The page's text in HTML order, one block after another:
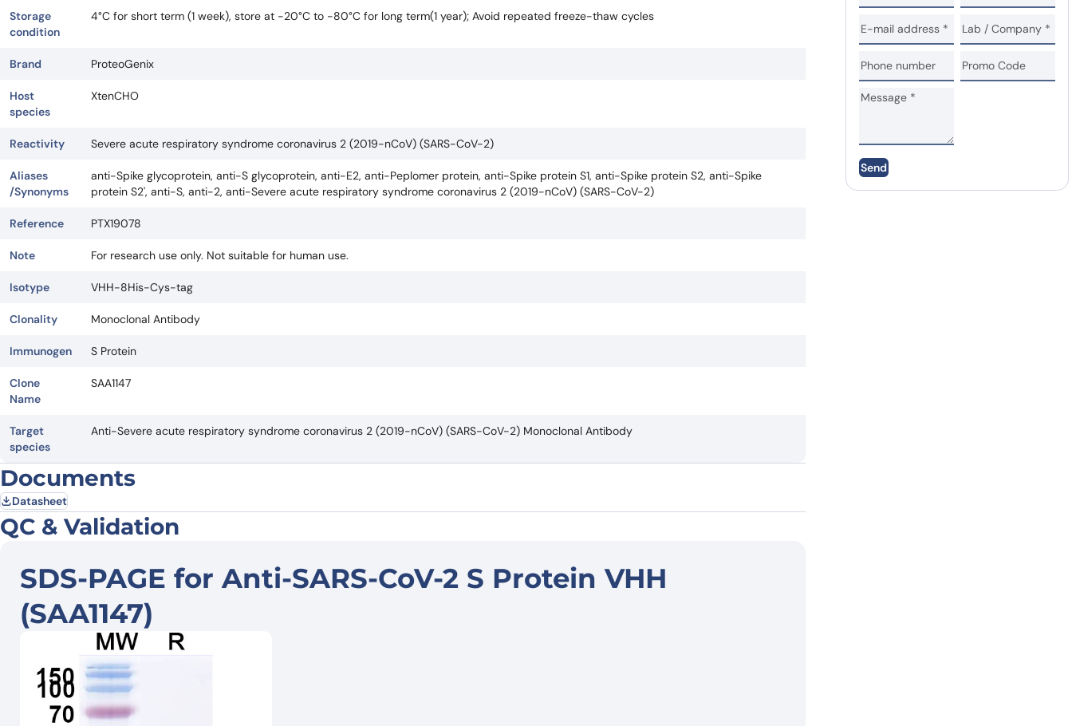
Storage
condition
4°C for short term (1 week), store at -20°C to -80°C for long term(1 year); Avoid repeated freeze-thaw cycles
Brand ProteoGenix
Host
species
XtenCHO
Reactivity Severe acute respiratory syndrome coronavirus 2 (2019-nCoV) (SARS-CoV-2)
Aliases
/Synonyms
anti-Spike glycoprotein, anti-S glycoprotein, anti-E2, anti-Peplomer protein, anti-Spike protein S1, anti-Spike protein S2, anti-Spike
protein S2', anti-S, anti-2, anti-Severe acute respiratory syndrome coronavirus 2 (2019-nCoV) (SARS-CoV-2)
Reference PTX19078
Note For research use only. Not suitable for human use.
Isotype VHH-8His-Cys-tag
Clonality Monoclonal Antibody
Immunogen S Protein
Clone
Name
SAA1147
Target
species
Anti-Severe acute respiratory syndrome coronavirus 2 (2019-nCoV) (SARS-CoV-2) Monoclonal Antibody
Documents
Datasheet
QC & Validation
SDS-PAGE for Anti-SARS-CoV-2 S Protein VHH
(SAA1147)
Send